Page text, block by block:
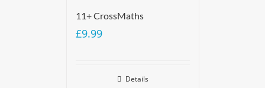
11+ CrossMaths
£9.99
Details